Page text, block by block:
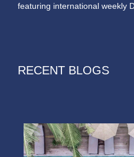
featuring international weekly
RECENT BLOGS